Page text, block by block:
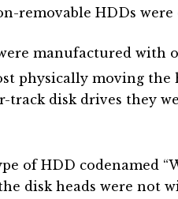
removable HDDs were
manufactured with
physically moving the
track disk drives they
of HDD codenamed
disk heads were not